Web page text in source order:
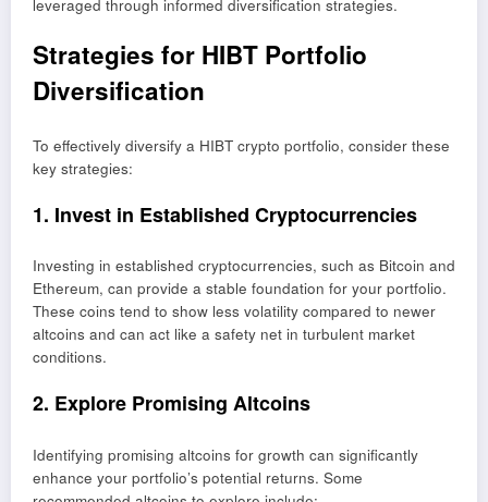
leveraged through informed diversification strategies.
Strategies for HIBT Portfolio
Diversification
To effectively diversify a HIBT crypto portfolio, consider these
key strategies:
1. Invest in Established Cryptocurrencies
Investing in established cryptocurrencies, such as Bitcoin and
Ethereum, can provide a stable foundation for your portfolio.
These coins tend to show less volatility compared to newer
altcoins and can act like a safety net in turbulent market
conditions.
2. Explore Promising Altcoins
Identifying promising altcoins for growth can significantly
enhance your portfolio’s potential returns. Some